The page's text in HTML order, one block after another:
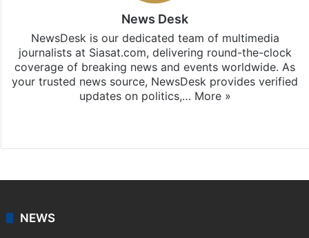
News Desk
NewsDesk is our dedicated team of multimedia
journalists at Siasat.com, delivering round-the-clock
coverage of breaking news and events worldwide. As
your trusted news source, NewsDesk provides verified
updates on politics,… More »
NEWS